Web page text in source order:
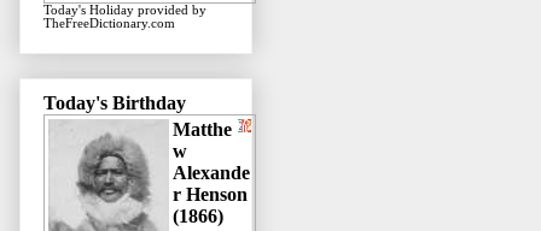
Today's Holiday provided by
TheFreeDictionary.com
Today's Birthday
Matthe
w
Alexande
r Henson
(1866)